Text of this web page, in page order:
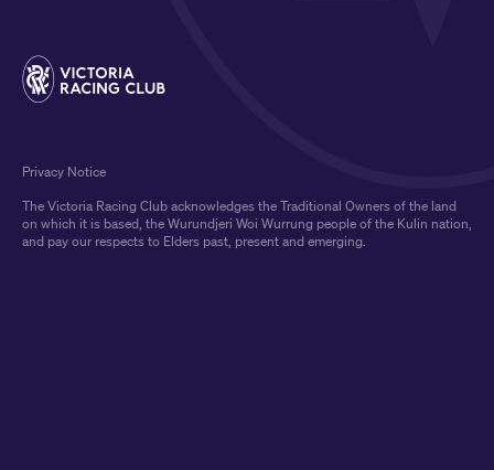
The Victoria Racing Club acknowledges the Traditional Owners of the land
on which it is based, the Wurundjeri Woi Wurrung people of the Kulin nation,
and pay our respects to Elders past, present and emerging.
Privacy Notice